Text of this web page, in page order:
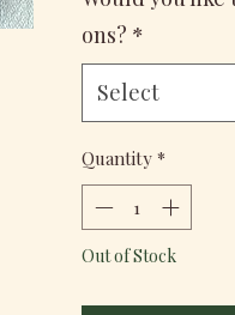
ons? *
Select
Quantity *
Out of Stock